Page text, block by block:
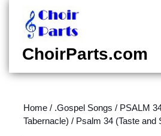
content
content
ChoirParts.com
Home / .Gospel Songs / PSALM
Tabernacle) / Psalm 34 (Taste and